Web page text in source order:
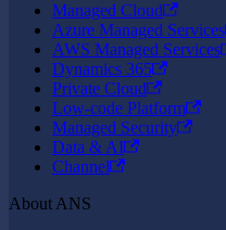
Managed Cloud
Azure Managed Services
AWS Managed Services
Dynamics 365
Private Cloud
Low-code Platform
Managed Security
Data & AI
Channel
About ANS